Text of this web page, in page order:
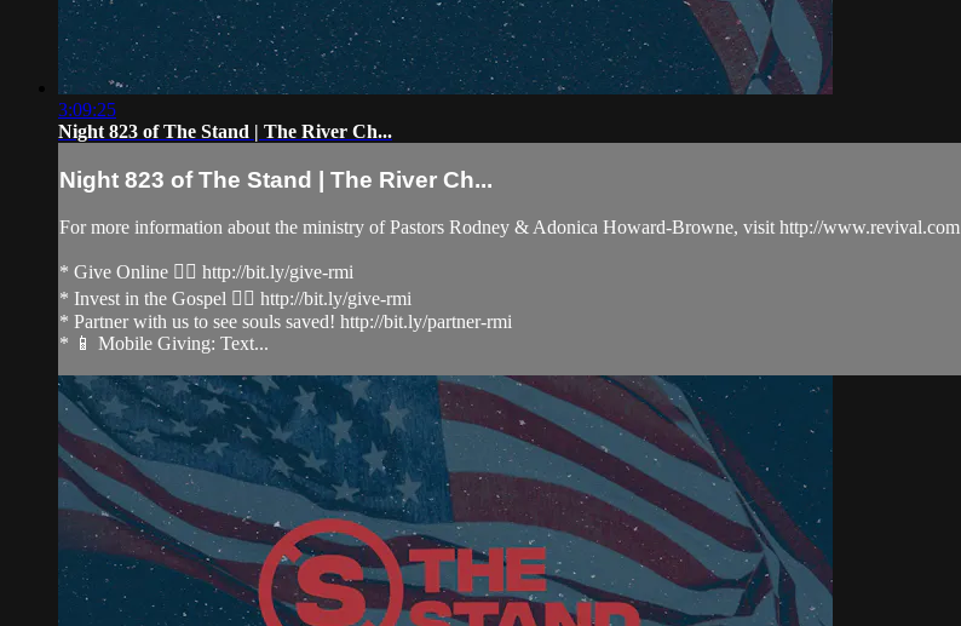
3:09:25
Night 823 of The Stand | The River Ch...
Night 823 of The Stand | The River Ch...
For more information about the ministry of Pastors Rodney & Adonica Howard-Browne, visit http://www.revival.com
* Give Online 👉🏻 http://bit.ly/give-rmi
* Invest in the Gospel 👉🏻 http://bit.ly/give-rmi
* Partner with us to see souls saved! http://bit.ly/partner-rmi
* 📱 Mobile Giving: Text...